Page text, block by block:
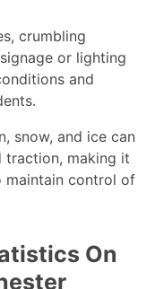
crumbling
or lighting
and
snow, and ice can
traction, making it
maintain control of
On